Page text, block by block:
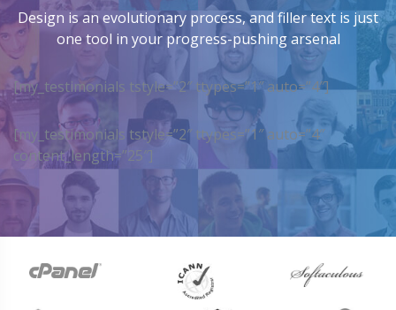
Design is an evolutionary process, and filler text is just
one tool in your progress-pushing arsenal
[my_testimonials tstyle=”2″ ttypes=”1″ auto=”4″]
[my_testimonials tstyle=”2″ ttypes=”1″ auto=”4″
content_length=”25″]